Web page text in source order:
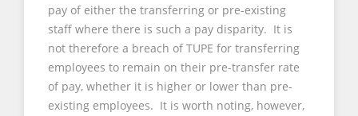
pay of either the transferring or pre-existing
staff where there is such a pay disparity. It is
not therefore a breach of TUPE for transferring
employees to remain on their pre-transfer rate
of pay, whether it is higher or lower than pre-
existing employees. It is worth noting, however,